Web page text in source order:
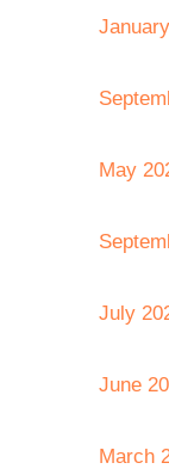
May
July
June
March